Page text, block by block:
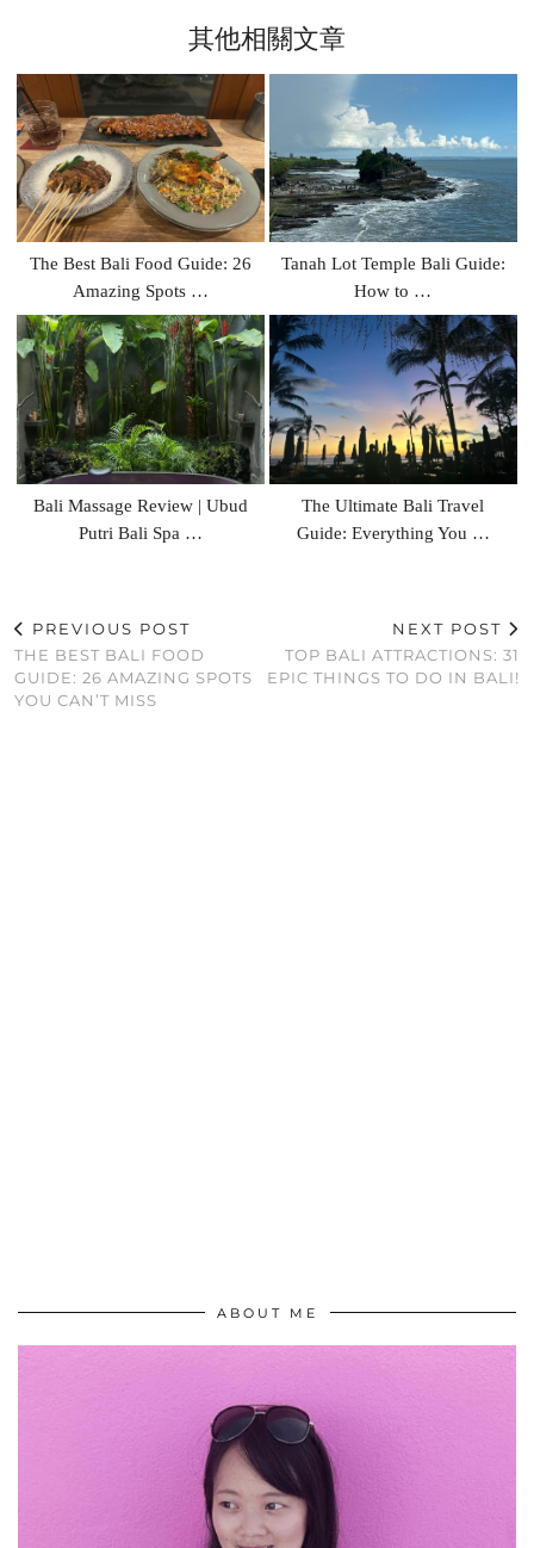
其他相關文章
The Best Bali Food Guide: 26
Amazing Spots …
Tanah Lot Temple Bali Guide:
How to …
Bali Massage Review | Ubud
Putri Bali Spa …
The Ultimate Bali Travel
Guide: Everything You …
PREVIOUS POST
THE BEST BALI FOOD
GUIDE: 26 AMAZING SPOTS
YOU CAN’T MISS
NEXT POST
TOP BALI ATTRACTIONS: 31
EPIC THINGS TO DO IN BALI!
ABOUT ME